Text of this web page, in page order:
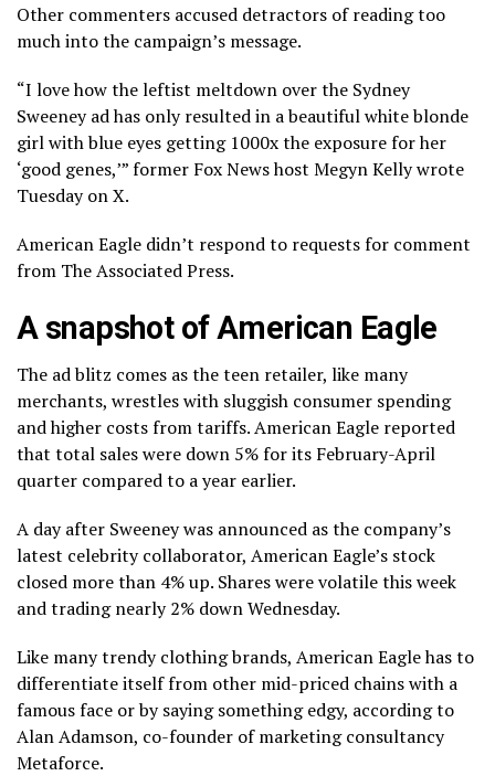
Other commenters accused detractors of reading too
much into the campaign’s message.
“I love how the leftist meltdown over the Sydney
Sweeney ad has only resulted in a beautiful white blonde
girl with blue eyes getting 1000x the exposure for her
‘good genes,’” former Fox News host Megyn Kelly wrote
Tuesday on X.
American Eagle didn’t respond to requests for comment
from The Associated Press.
A snapshot of American Eagle
The ad blitz comes as theteen retailer, like many
merchants, wrestles with sluggish consumer spending
and higher costs from tariffs. American Eagle reported
that total sales were down 5% for its February-April
quarter compared to a year earlier.
A day after Sweeney was announced as the company’s
latest celebrity collaborator, American Eagle’s stock
closed more than 4% up. Shares were volatile this week
and trading nearly 2% down Wednesday.
Like many trendy clothing brands, American Eagle has to
differentiate itself from other mid-priced chains with a
famous face or by saying something edgy, according to
Alan Adamson, co-founder of marketing consultancy
Metaforce.